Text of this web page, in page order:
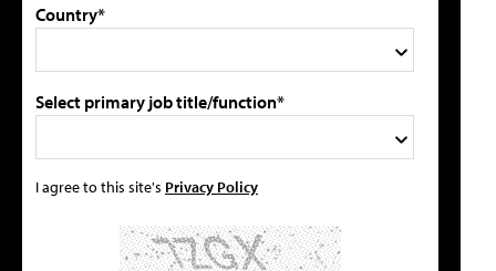
Country*
Select primary job title/function*
I agree to this site's Privacy Policy